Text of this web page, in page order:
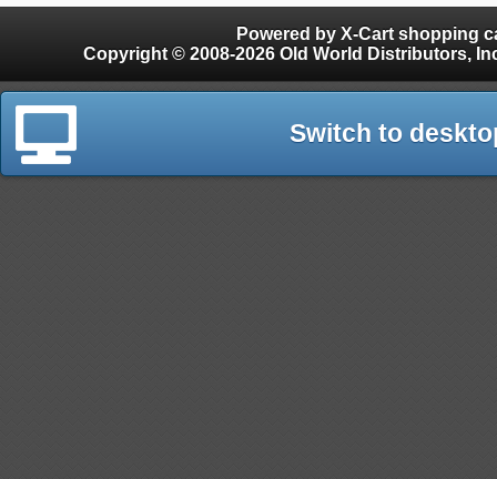
Powered by X-Cart shopping
Copyright © 2008-2026 Old World Distributors, Inc. - Finials, Snow Guards, Snow Rake,
Switch to